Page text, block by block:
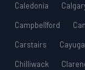
Caledonia
Campbellford
Carstairs
Cayuga
Chilliwack